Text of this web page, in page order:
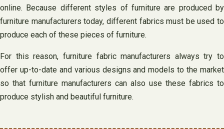
online. Because different styles of furniture are produced by
furniture manufacturers today, different fabrics must be used to
produce each of these pieces of furniture.
For this reason, furniture fabric manufacturers always try to
offer up-to-date and various designs and models to the market
so that furniture manufacturers can also use these fabrics to
produce stylish and beautiful furniture.